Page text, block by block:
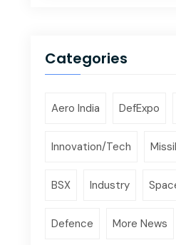
Categories
Aero India DefExpo
Innovation/Tech
BSX Industry
Defence More News